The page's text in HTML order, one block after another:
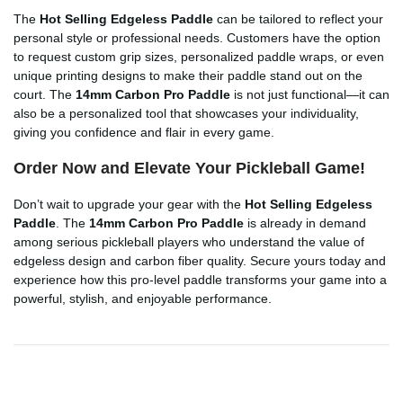
The Hot Selling Edgeless Paddle can be tailored to reflect your
personal style or professional needs. Customers have the option
to request custom grip sizes, personalized paddle wraps, or even
unique printing designs to make their paddle stand out on the
court. The 14mm Carbon Pro Paddle is not just functional—it can
also be a personalized tool that showcases your individuality,
giving you confidence and flair in every game.
Order Now and Elevate Your Pickleball Game!
Don’t wait to upgrade your gear with the Hot Selling Edgeless
Paddle . The 14mm Carbon Pro Paddle is already in demand
among serious pickleball players who understand the value of
edgeless design and carbon fiber quality. Secure yours today and
experience how this pro-level paddle transforms your game into a
powerful, stylish, and enjoyable performance.